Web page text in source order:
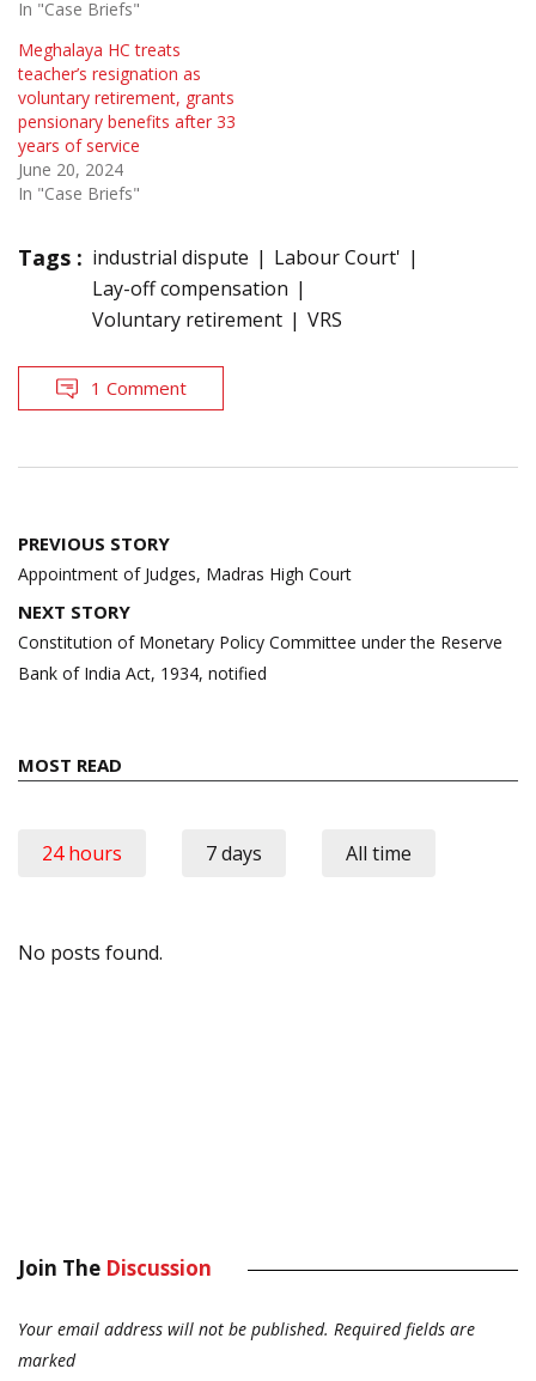
In "Case Briefs"
Meghalaya HC treats
teacher’s resignation as
voluntary retirement, grants
pensionary benefits after 33
years of service
June 20, 2024
In "Case Briefs"
Tags : industrial dispute
Labour Court'
Lay-off compensation
Voluntary retirement
VRS
1 Comment
Post
navigation
PREVIOUS STORY
Appointment of Judges, Madras High Court
NEXT STORY
Constitution of Monetary Policy Committee under the Reserve
Bank of India Act, 1934, notified
MOST READ
24 hours 7 days All time
No posts found.
Join The Discussion
Your email address will not be published. Required fields are
marked